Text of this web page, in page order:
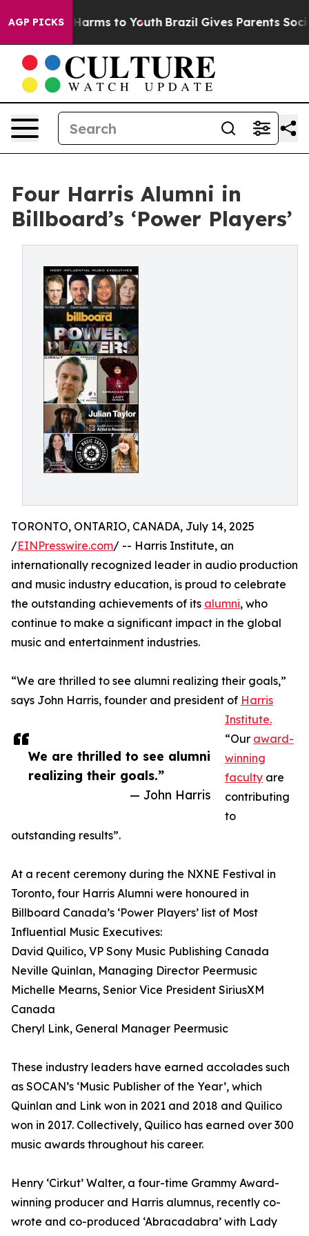
AGP PICKS
Abate Harms to Youth Brazil Gives Parents Social
Four Harris Alumni in
Billboard’s ‘Power Players’
We are thrilled to see alumni
realizing their goals.”
— John Harris
TORONTO, ONTARIO, CANADA, July 14, 2025
/EINPresswire.com/ -- Harris Institute, an
internationally recognized leader in audio production
and music industry education, is proud to celebrate
the outstanding achievements of its alumni, who
continue to make a significant impact in the global
music and entertainment industries.
“We are thrilled to see alumni realizing their goals,”
says John Harris, founder and president of Harris
Institute.
“Our award-
winning
faculty are
contributing
to
outstanding results”.
At a recent ceremony during the NXNE Festival in
Toronto, four Harris Alumni were honoured in
Billboard Canada’s ‘Power Players’ list of Most
Influential Music Executives:
David Quilico, VP Sony Music Publishing Canada
Neville Quinlan, Managing Director Peermusic
Michelle Mearns, Senior Vice President SiriusXM
Canada
Cheryl Link, General Manager Peermusic
These industry leaders have earned accolades such
as SOCAN’s ‘Music Publisher of the Year’, which
Quinlan and Link won in 2021 and 2018 and Quilico
won in 2017. Collectively, Quilico has earned over 300
music awards throughout his career.
Henry ‘Cirkut’ Walter, a four-time Grammy Award-
winning producer and Harris alumnus, recently co-
wrote and co-produced ‘Abracadabra’ with Lady